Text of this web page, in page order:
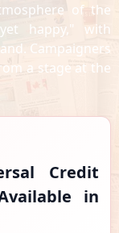
of the
happy," with
Campaigners
a stage at the
Credit
in